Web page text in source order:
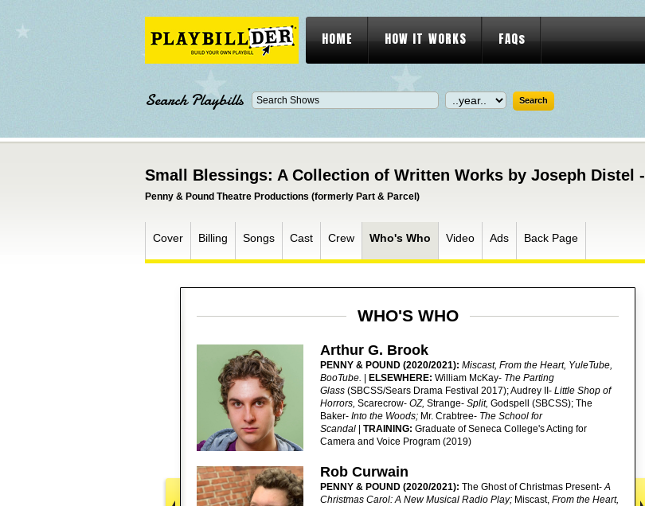
HOME HOW IT WORKS FAQs
Search Playbills
Small Blessings: A Collection of Written Works by Joseph Distel -
Penny & Pound Theatre Productions (formerly Part & Parcel)
Cover Billing Songs Cast Crew Who's Who Video Ads Back Page
WHO'S WHO
Arthur G. Brook
PENNY & POUND (2020/2021): Miscast, From the Heart, YuleTube,
BooTube.
ELSEWHERE: William McKay- The Parting
Glass (SBCSS/Sears Drama Festival 2017); Audrey II- Little Shop of
Horrors, Scarecrow- OZ, Strange- Split, Godspell (SBCSS); The
Baker- Into the Woods; Mr. Crabtree- The School for
Scandal
TRAINING: Graduate of Seneca College's Acting for
Camera and Voice Program (2019)
Rob Curwain
PENNY & POUND (2020/2021): The Ghost of Christmas Present-A
Christmas Carol: A New Musical Radio Play; Miscast, From the Heart,